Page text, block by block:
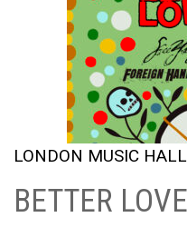
LONDON MUSIC
BETTER